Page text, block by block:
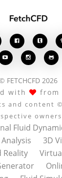
 
  
FETCHCFD 2026
with
from
and content
Fluid
3D
Reality